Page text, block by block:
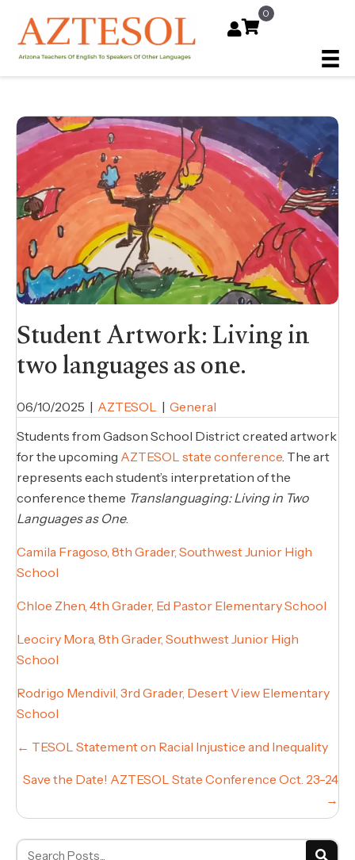
0
Student Artwork: Living in
two languages as one.
06/10/2025 | AZTESOL | General
Students from Gadson School District created artwork
for the upcoming AZTESOL state conference . The art
represents each student’s interpretation of the
conference theme Translanguaging: Living in Two
Languages as One.
Camila Fragoso, 8th Grader, Southwest Junior High
School
Chloe Zhen, 4th Grader, Ed Pastor Elementary School
Leociry Mora, 8th Grader, Southwest Junior High
School
Rodrigo Mendivil, 3rd Grader, Desert View Elementary
School
Posts
navigation
← TESOL Statement on Racial Injustice and Inequality
Save the Date! AZTESOL State Conference Oct. 23-24
→